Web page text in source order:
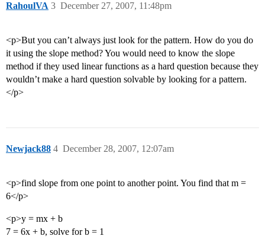
RahoulVA December 27, 2007, 11:48pm
3
<p>But you can’t always just look for the pattern. How do you do
it using the slope method? You would need to know the slope
method if they used linear functions as a hard question because they
wouldn’t make a hard question solvable by looking for a pattern.
</p>
Newjack88 December 28, 2007, 12:07am
4
<p>find slope from one point to another point. You find that m =
6</p>
<p>y = mx + b
7 = 6x + b, solve for b = 1